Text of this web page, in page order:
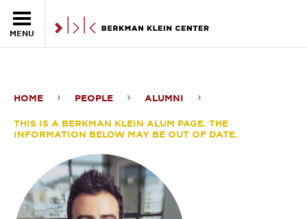
MENU
Steibel
HOME PEOPLE ALUMNI
THIS IS A BERKMAN KLEIN ALUM PAGE. THE
INFORMATION BELOW MAY BE OUT OF DATE.